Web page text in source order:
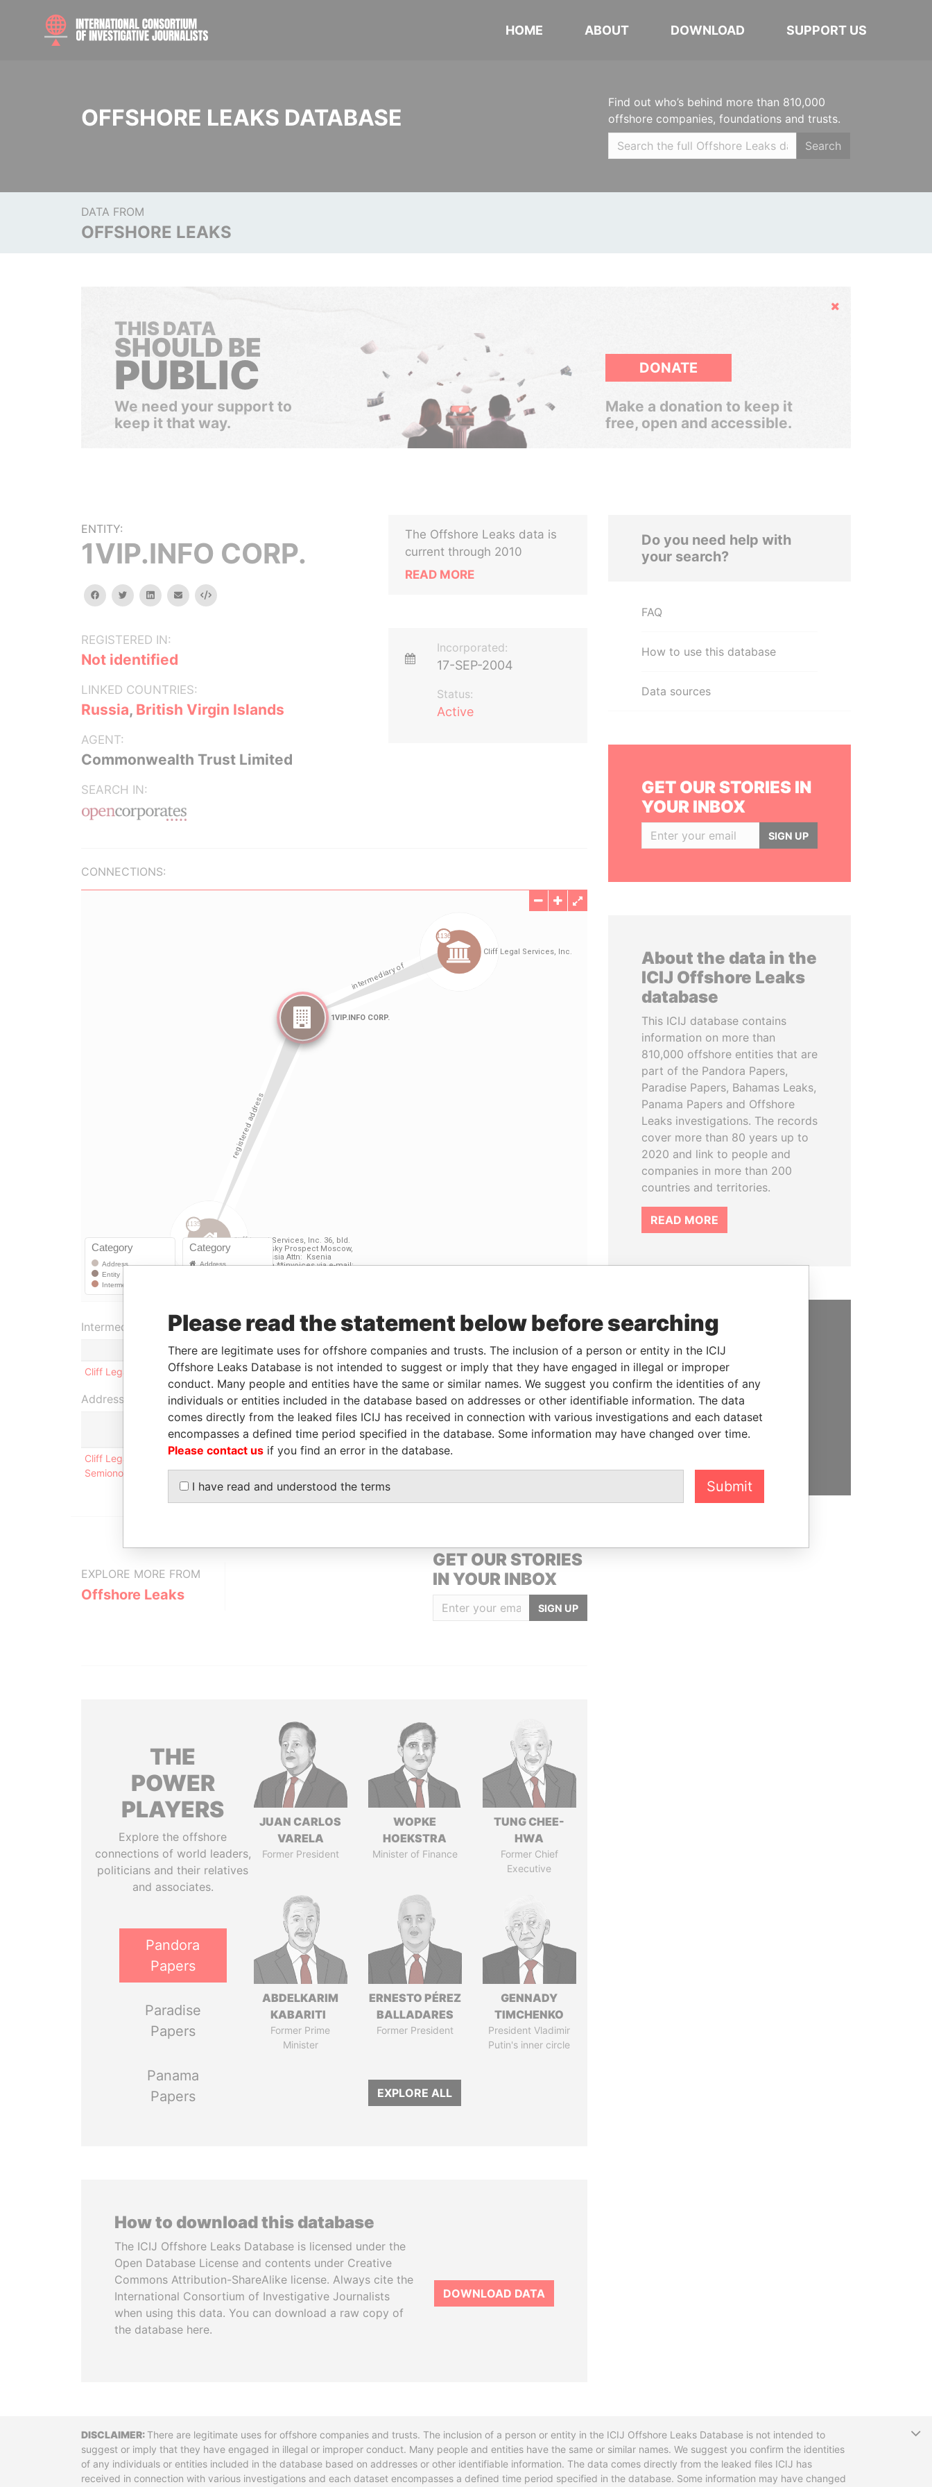
HOME ABOUT DOWNLOAD SUPPORT US
OFFSHORE LEAKS DATABASE
Find out who’s behind more than 810,000
offshore companies, foundations and trusts.
Search
DATA FROM
OFFSHORE LEAKS
Hide
THIS DATA
SHOULD BE
PUBLIC
We need your support to
keep it that way.
DONATE
Make a donation to keep it
free, open and accessible.
ENTITY:
1VIP.INFO CORP.
facebooktwitterlinkedinemail Embed
REGISTERED IN:
Not identified
LINKED COUNTRIES:
Russia, British Virgin Islands
AGENT:
Commonwealth Trust Limited
SEARCH IN:
The Offshore Leaks data is
current through 2010
READ MORE
Incorporated:
17-SEP-2004
Status:
Active
CONNECTIONS:
Intermediary (1)
Status
Data From
Cliff Legal Services, Inc.
- Offshore Leaks
Address (1)
Data
From
Cliff Legal Services, Inc. 36, bld. 3, Kutuzovsky Prospect Moscow, 121170 Russia Attn: Ksenia
Semionova **invoices via e-mail: REDACTED
Leaks
EXPLORE MORE FROM
Offshore Leaks
GET OUR STORIES
IN YOUR INBOX
SIGN UP
THE
POWER
PLAYERS
Explore the offshore
connections of world leaders,
politicians and their relatives
and associates.
Pandora
Papers
Paradise
Papers
Panama
Papers
JUAN CARLOS
VARELA
Former President
WOPKE
HOEKSTRA
Minister of Finance
TUNG CHEE-
HWA
Former Chief
Executive
ABDELKARIM
KABARITI
Former Prime
Minister
ERNESTO PÉREZ
BALLADARES
Former President
GENNADY
TIMCHENKO
President Vladimir
Putin's inner circle
EXPLORE ALL
How to download this database
The ICIJ Offshore Leaks Database is licensed under the
Open Database License and contents under Creative
Commons Attribution-ShareAlike license. Always cite the
International Consortium of Investigative Journalists
when using this data. You can download a raw copy of
the database here.
DOWNLOAD DATA
Do you need help with
your search?
FAQ
How to use this database
Data sources
GET OUR STORIES IN
YOUR INBOX
SIGN UP
About the data in the
ICIJ Offshore Leaks
database
This ICIJ database contains
information on more than
810,000 offshore entities that are
part of the Pandora Papers,
Paradise Papers, Bahamas Leaks,
Panama Papers and Offshore
Leaks investigations. The records
cover more than 80 years up to
2020 and link to people and
companies in more than 200
countries and territories.
READ MORE
SUPPORT US
We depend on the generous
support of readers like you to
help us expose corruption and
hold the powerful to account
DisclaimerThere are legitimate uses for offshore companies and trusts. The inclusion of a person or entity in the ICIJ Offshore Leaks Database is not intended to
suggest or imply that they have engaged in illegal or improper conduct. Many people and entities have the same or similar names. We suggest you confirm the identities
of any individuals or entities included in the database based on addresses or other identifiable information. The data comes directly from the leaked files ICIJ has
received in connection with various investigations and each dataset encompasses a defined time period specified in the database. Some information may have changed
Please read the statement below before searching
There are legitimate uses for offshore companies and trusts. The inclusion of a person or entity in the ICIJ
Offshore Leaks Database is not intended to suggest or imply that they have engaged in illegal or improper
conduct. Many people and entities have the same or similar names. We suggest you confirm the identities of any
individuals or entities included in the database based on addresses or other identifiable information. The data
comes directly from the leaked files ICIJ has received in connection with various investigations and each dataset
encompasses a defined time period specified in the database. Some information may have changed over time.
Please contact us if you find an error in the database.
I have read and understood the terms Submit